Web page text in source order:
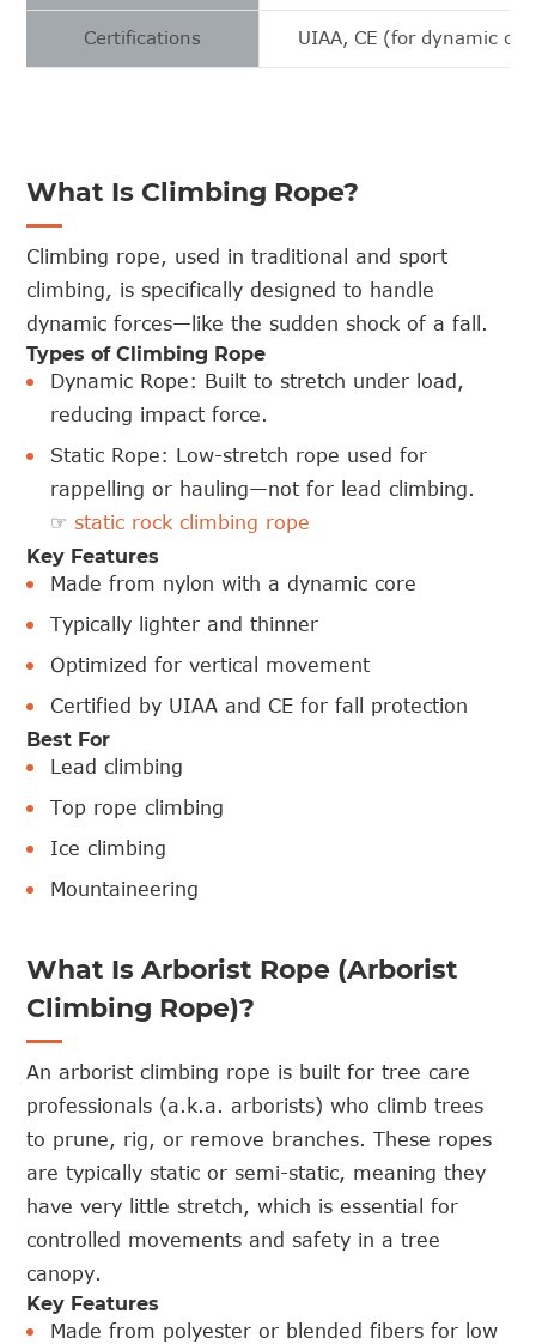
Certifications UIAA, CE (for dynamic
What Is Climbing Rope?
Climbing rope, used in traditional and sport
climbing, is specifically designed to handle
dynamic forces—like the sudden shock of a fall.
Types of Climbing Rope
Dynamic Rope: Built to stretch under load,
reducing impact force.
Static Rope: Low-stretch rope used for
rappelling or hauling—not for lead climbing.
☞static rock climbing rope
Key Features
Made from nylon with a dynamic core
Typically lighter and thinner
Optimized for vertical movement
Certified by UIAA and CE for fall protection
Best For
Lead climbing
Top rope climbing
Ice climbing
Mountaineering
What Is Arborist Rope (Arborist
Climbing Rope)?
An arborist climbing rope is built for tree care
professionals (a.k.a. arborists) who climb trees
to prune, rig, or remove branches. These ropes
are typically static or semi-static, meaning they
have very little stretch, which is essential for
controlled movements and safety in a tree
canopy.
Key Features
Made from polyester or blended fibers for low